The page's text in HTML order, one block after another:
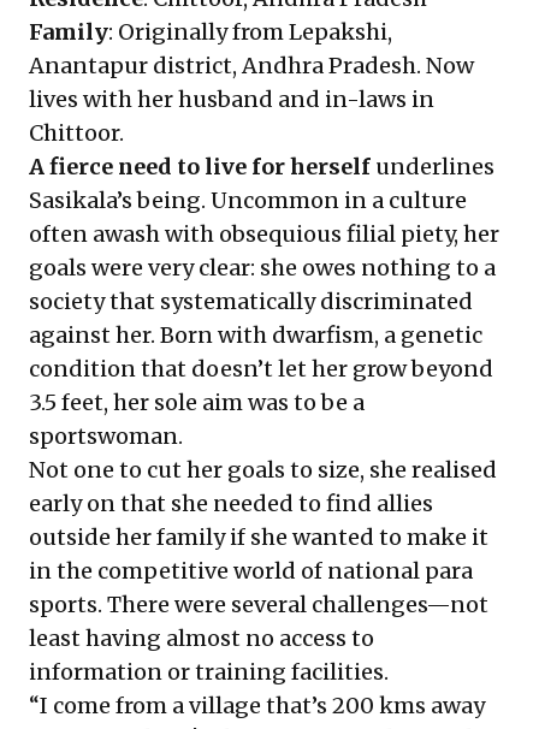
Family: Originally from Lepakshi,
Anantapur district, Andhra Pradesh. Now
lives with her husband and in-laws in
Chittoor.
A fierce need to live for herself underlines
Sasikala’s being. Uncommon in a culture
often awash with obsequious filial piety, her
goals were very clear: she owes nothing to a
society that systematically discriminated
against her. Born with dwarfism, a genetic
condition that doesn’t let her grow beyond
3.5 feet, her sole aim was to be a
sportswoman.
Not one to cut her goals to size, she realised
early on that she needed to find allies
outside her family if she wanted to make it
in the competitive world of national para
sports. There were several challenges—not
least having almost no access to
information or training facilities.
“I come from a village that’s 200 kms away